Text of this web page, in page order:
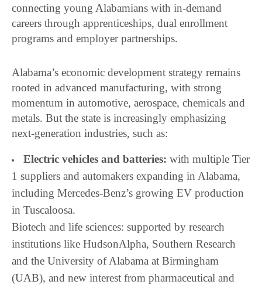
connecting young Alabamians with in-demand
careers through apprenticeships, dual enrollment
programs and employer partnerships.
Alabama’s economic development strategy remains
rooted in advanced manufacturing, with strong
momentum in automotive, aerospace, chemicals and
metals. But the state is increasingly emphasizing
next-generation industries, such as:
Electric vehicles and batteries: with multiple Tier
1 suppliers and automakers expanding in Alabama,
including Mercedes-Benz’s growing EV production
in Tuscaloosa.
Biotech and life sciences: supported by research
institutions like HudsonAlpha, Southern Research
and the University of Alabama at Birmingham
(UAB), and new interest from pharmaceutical and